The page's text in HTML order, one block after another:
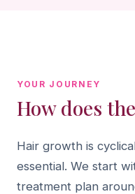
YOUR JOURNEY
How does
Hair growth is
essential. We start
treatment plan